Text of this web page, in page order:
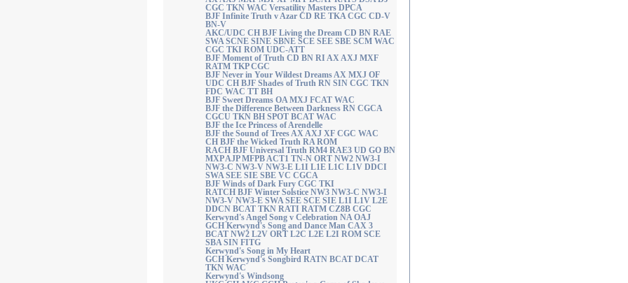
CGC TKN WAC Versatility Masters DPCA
BJF Infinite Truth v Azar CD RE TKA CGC CD-V
BN-V
AKC/UDC CH BJF Living the Dream CD BN RAE
SWA SCNE SINE SBNE SCE SEE SBE SCM WAC
CGC TKI ROM UDC-ATT
BJF Moment of Truth CD BN RI AX AXJ MXF
RATM TKP CGC
BJF Never in Your Wildest Dreams AX MXJ OF
UDC CH BJF Shades of Truth RN SIN CGC TKN
FDC WAC TT BH
BJF Sweet Dreams OA MXJ FCAT WAC
BJF the Difference Between Darkness RN CGCA
CGCU TKN BH SPOT BCAT WAC
BJF the Ice Princess of Arendelle
BJF the Sound of Trees AX AXJ XF CGC WAC
CH BJF the Wicked Truth RA ROM
RACH BJF Universal Truth RM4 RAE3 UD GO BN
MXP AJP MFPB ACT1 TN-N ORT NW2 NW3-I
NW3-C NW3-V NW3-E L1I L1E L1C L1V DDCI
SWA SEE SIE SBE VC CGCA
BJF Winds of Dark Fury CGC TKI
RATCH BJF Winter Solstice NW3 NW3-C NW3-I
NW3-V NW3-E SWA SEE SCE SIE L1I L1V L2E
DDCN BCAT TKN RATI RATM CZ8B CGC
Kerwynd's Angel Song v Celebration NA OAJ
GCH Kerwynd's Song and Dance Man CAX 3
BCAT NW2 L2V ORT L2C L2E L2I ROM SCE
SBA SIN FITG
Kerwynd's Song in My Heart
GCH Kerwynd's Songbird RATN BCAT DCAT
TKN WAC
Kerwynd's Windsong